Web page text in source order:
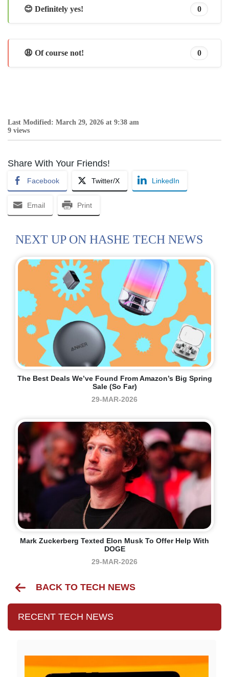
😊 Definitely yes! 0
😩 Of course not! 0
Last Modified: March 29, 2026 at 9:38 am
9 views
Share With Your Friends!
Facebook Twitter/X LinkedIn
Email Print
NEXT UP ON HASHE TECH NEWS
The Best Deals We’ve Found From Amazon’s Big Spring
Sale (so Far)
29-MAR-2026
Mark Zuckerberg Texted Elon Musk To Offer Help With
DOGE
29-MAR-2026
BACK TO TECH NEWS
RECENT TECH NEWS